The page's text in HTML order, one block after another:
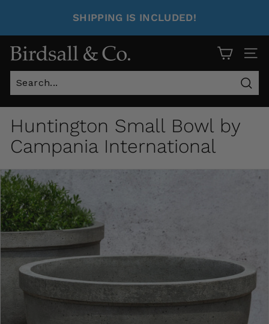
SHIPPING IS INCLUDED!
Site
Huntington Small Bowl by
Campania International